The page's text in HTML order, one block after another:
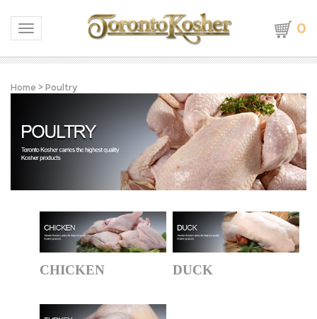
Toggle navigation 0
Home > Poultry
CHICKEN DUCK